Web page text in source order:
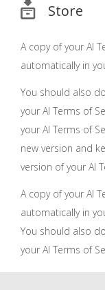
Store
A copy of your AI
automatically in
You should also
your AI Terms of
your AI Terms of
new version and
version of your AI
A copy of your AI
automatically in
You should also
your AI Terms of